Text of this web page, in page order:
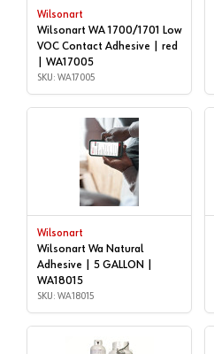
Wilsonart
Wilsonart WA 1700/1701 Low
VOC Contact Adhesive | red
| WA17005
SKU: WA17005
Wilsonart
Wilsonart Wa Natural
Adhesive | 5 GALLON |
WA18015
SKU: WA18015